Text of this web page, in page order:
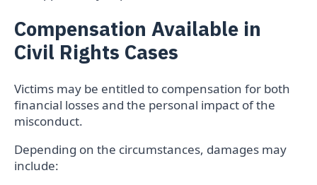
Compensation Available in
Civil Rights Cases
Victims may be entitled to compensation for both
financial losses and the personal impact of the
misconduct.
Depending on the circumstances, damages may
include: